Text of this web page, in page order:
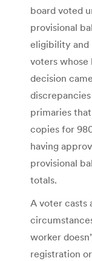
board voted
provisional
eligibility and
voters whose
decision
primaries
copies for
having
provisional
totals.
A voter casts
worker
registration